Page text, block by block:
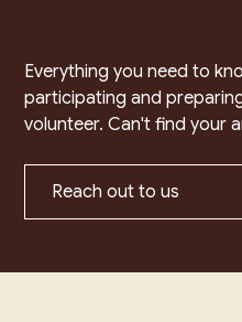
feedback, directing
incidents.
Everything you need to
participating and
volunteer. Can't find your
Reach out to us